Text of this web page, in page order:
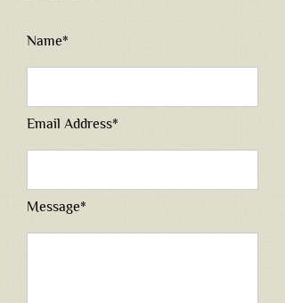
Name*
Email Address*
Message*